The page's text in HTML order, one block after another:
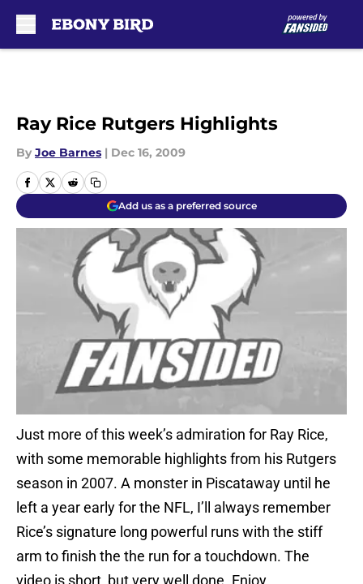
Ray Rice Rutgers Highlights
By Joe Barnes | Dec 16, 2009
Add us as a preferred source
Just more of this week’s admiration for Ray Rice,
with some memorable highlights from his Rutgers
season in 2007. A monster in Piscataway until he
left a year early for the NFL, I’ll always remember
Rice’s signature long powerful runs with the stiff
arm to finish the the run for a touchdown. The
video is short, but very well done. Enjoy.